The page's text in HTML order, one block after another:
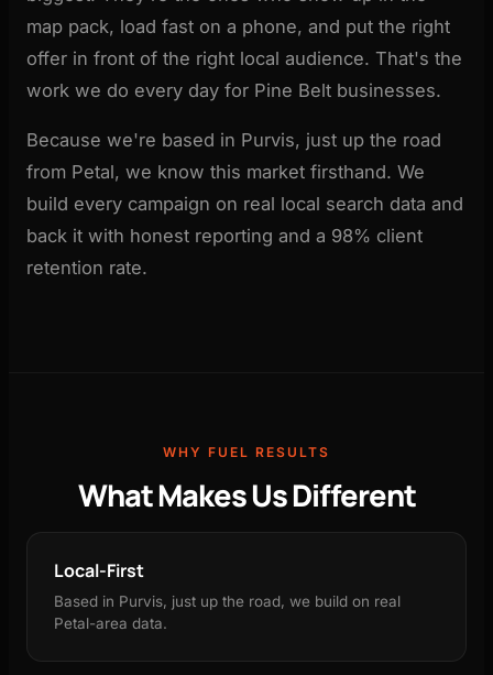
map pack, load fast on a phone, and put the right
offer in front of the right local audience. That's the
work we do every day for Pine Belt businesses.
Because we're based in Purvis, just up the road
from Petal, we know this market firsthand. We
build every campaign on real local search data and
back it with honest reporting and a 98% client
retention rate.
WHY FUEL RESULTS
What Makes Us Different
Local-First
Based in Purvis, just up the road, we build on real
Petal-area data.